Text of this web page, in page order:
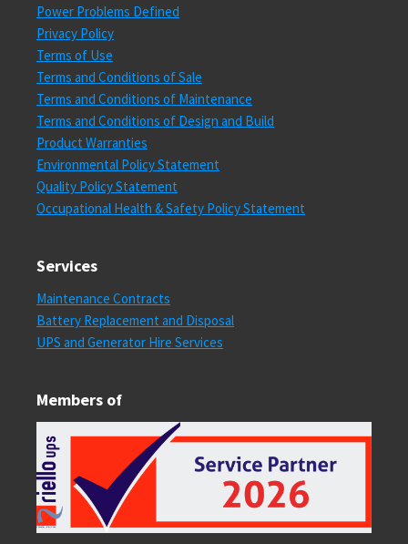
Power Problems Defined
Privacy Policy
Terms of Use
Terms and Conditions of Sale
Terms and Conditions of Maintenance
Terms and Conditions of Design and Build
Product Warranties
Environmental Policy Statement
Quality Policy Statement
Occupational Health & Safety Policy Statement
Services
Maintenance Contracts
Battery Replacement and Disposal
UPS and Generator Hire Services
Members of